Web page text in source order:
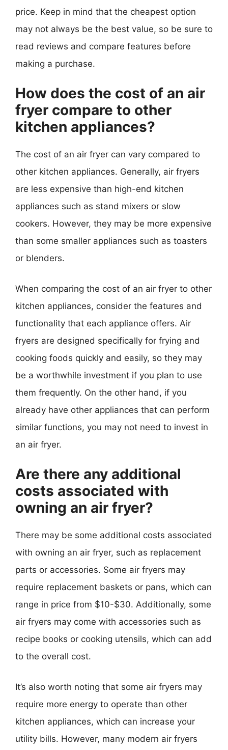
price. Keep in mind that the cheapest option
may not always be the best value, so be sure to
read reviews and compare features before
making a purchase.
How does the cost of an air
fryer compare to other
kitchen appliances?
The cost of an air fryer can vary compared to
other kitchen appliances. Generally, air fryers
are less expensive than high-end kitchen
appliances such as stand mixers or slow
cookers. However, they may be more expensive
than some smaller appliances such as toasters
or blenders.
When comparing the cost of an air fryer to other
kitchen appliances, consider the features and
functionality that each appliance offers. Air
fryers are designed specifically for frying and
cooking foods quickly and easily, so they may
be a worthwhile investment if you plan to use
them frequently. On the other hand, if you
already have other appliances that can perform
similar functions, you may not need to invest in
an air fryer.
Are there any additional
costs associated with
owning an air fryer?
There may be some additional costs associated
with owning an air fryer, such as replacement
parts or accessories. Some air fryers may
require replacement baskets or pans, which can
range in price from $10-$30. Additionally, some
air fryers may come with accessories such as
recipe books or cooking utensils, which can add
to the overall cost.
It’s also worth noting that some air fryers may
require more energy to operate than other
kitchen appliances, which can increase your
utility bills. However, many modern air fryers